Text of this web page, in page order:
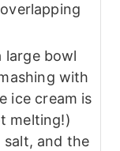
large bowl
with
ice cream is
melting!)
salt, and the